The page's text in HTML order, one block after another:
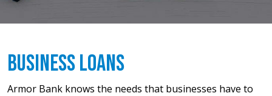
Business Loans
Armor Bank knows the needs that businesses have to